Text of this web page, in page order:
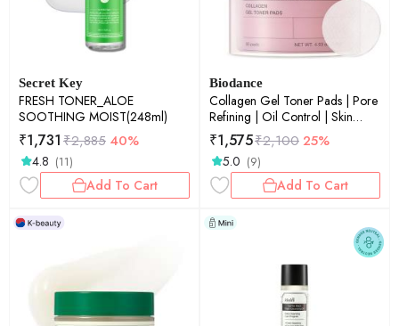
Secret Key
FRESH TONER_ALOE
SOOTHING MOIST(248ml)
₹1,731₹2,885 40%
4.8 (11)
Add To Cart
Biodance
Collagen Gel Toner Pads | Pore
Refining | Oil Control | Skin
Balancing | Gentle Exfoliation |
60Pads
₹1,575₹2,100 25%
5.0 (9)
Add To Cart